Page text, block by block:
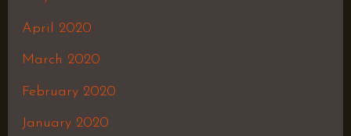
April 2020
March 2020
February 2020
January 2020